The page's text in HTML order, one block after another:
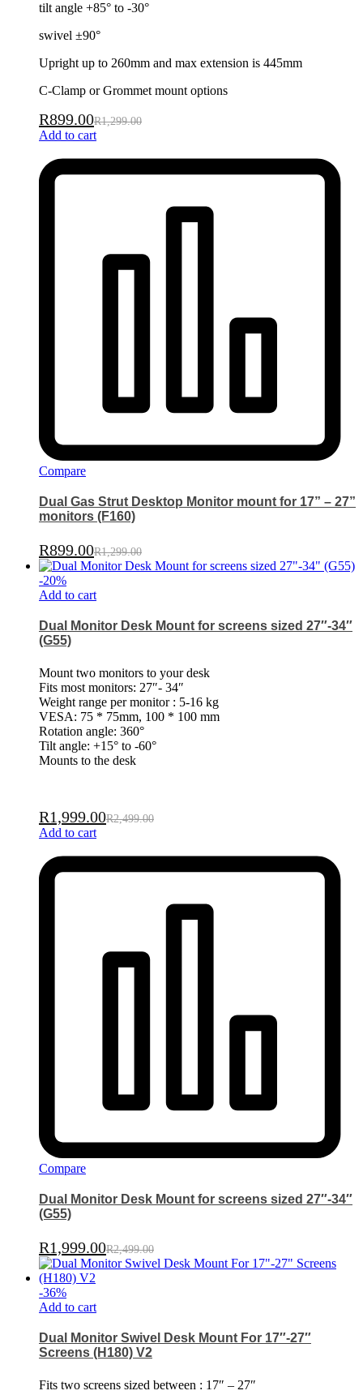
tilt angle +85° to -30°
swivel ±90°
Upright up to 260mm and max extension is 445mm
C-Clamp or Grommet mount options
R899.00R1,299.00
Add to cart
Compare
Dual Gas Strut Desktop Monitor mount for 17” – 27”
monitors (F160)
R899.00R1,299.00
-20%
Add to cart
Dual Monitor Desk Mount for screens sized 27″-34″
(G55)
Mount two monitors to your desk
Fits most monitors: 27″- 34″
Weight range per monitor : 5-16 kg
VESA: 75 * 75mm, 100 * 100 mm
Rotation angle: 360°
Tilt angle: +15° to -60°
Mounts to the desk
R1,999.00R2,499.00
Add to cart
Compare
Dual Monitor Desk Mount for screens sized 27″-34″
(G55)
R1,999.00R2,499.00
-36%
Add to cart
Dual Monitor Swivel Desk Mount For 17″-27″
Screens (H180) V2
Fits two screens sized between : 17″ – 27″